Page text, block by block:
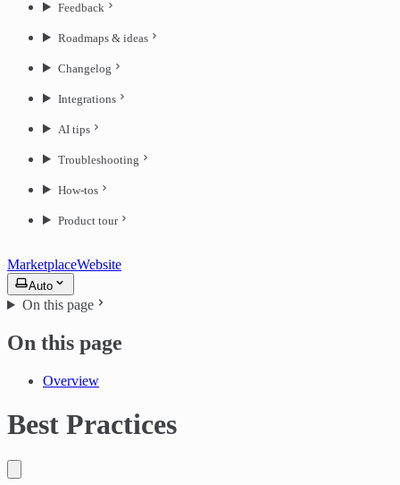
Feedback
Roadmaps & ideas
Changelog
Integrations
AI tips
Troubleshooting
How-tos
Product tour
MarketplaceWebsite
Auto
On this page
On this page
Overview
Best Practices